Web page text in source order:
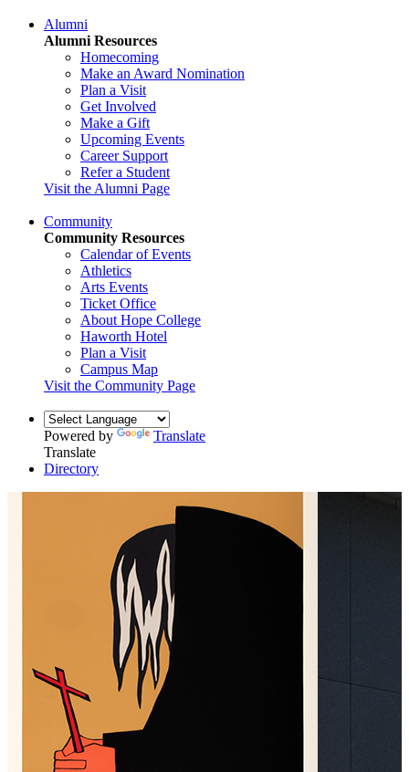
Alumni
Alumni Resources
Homecoming
Make an Award Nomination
Plan a Visit
Get Involved
Make a Gift
Upcoming Events
Career Support
Refer a Student
Visit the Alumni Page
Community
Community Resources
Calendar of Events
Athletics
Arts Events
Ticket Office
About Hope College
Haworth Hotel
Plan a Visit
Campus Map
Visit the Community Page
Powered by
Translate
Translate
Directory